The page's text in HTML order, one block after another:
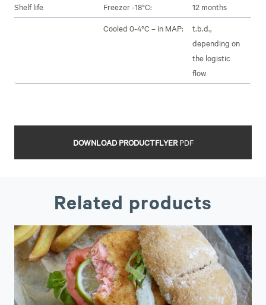
Shelf life
Freezer -18°C:
12 months
Cooled 0-4°C – in MAP:
t.b.d.,
depending on
the logistic
flow
DOWNLOAD PRODUCTFLYER PDF
Related products